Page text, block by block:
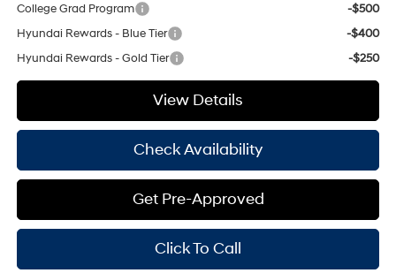
College Grad Program
-$500
Hyundai Rewards - Blue Tier
-$400
Hyundai Rewards - Gold Tier
-$250
View Details
Check Availability
Get Pre-Approved
Click To Call